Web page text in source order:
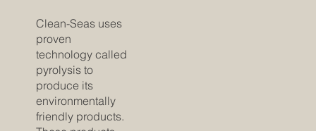
Clean-Seas uses
proven
technology called
pyrolysis to
produce its
environmentally
friendly products.